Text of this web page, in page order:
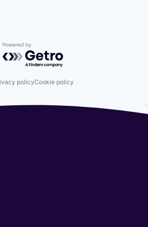
Powered by Getro.com
policyCookie policy